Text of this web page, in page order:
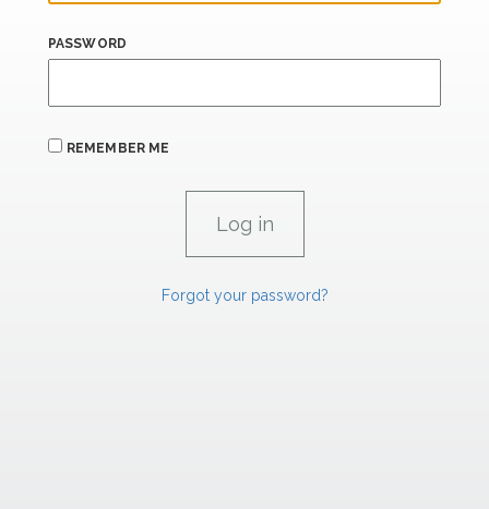
PASSWORD
REMEMBER ME
Forgot your password?